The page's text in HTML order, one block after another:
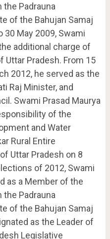
Padrauna
of the Bahujan Samaj
30 May 2009, Swami
additional charge of
Uttar Pradesh. From 15
2012, he served as the
Raj Minister, and
Swami Prasad Maurya
of the
and Water
Rural Entire
Uttar Pradesh on 8
of 2012, Swami
as a Member of the
Padrauna
of the Bahujan Samaj
as the Leader of
Legislative